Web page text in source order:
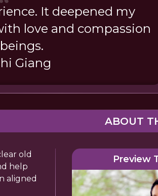
It deepened my
love and compassion
Giang
ABOUT
old
help
aligned
Preview